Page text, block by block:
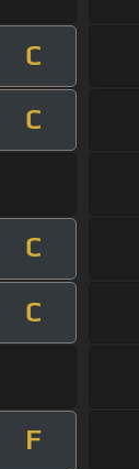
C
C
C
C
F